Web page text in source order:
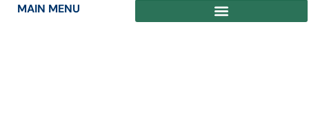
MAIN MENU